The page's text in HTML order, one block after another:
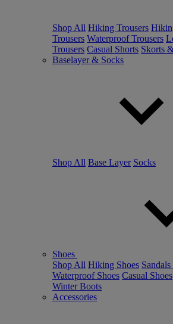
Shop All Hiking Trousers
Trousers Waterproof Trousers
Trousers Casual Shorts Skorts
Baselayer & Socks
Shop All Base Layer Socks
Shoes
Shop All Hiking Shoes
Waterproof Shoes Casual Shoes
Winter Boots
Accessories